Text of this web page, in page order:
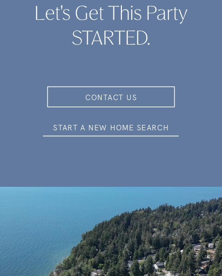
Let's Get This Party
STARTED.
START A NEW HOME SEARCH
CONTACT US